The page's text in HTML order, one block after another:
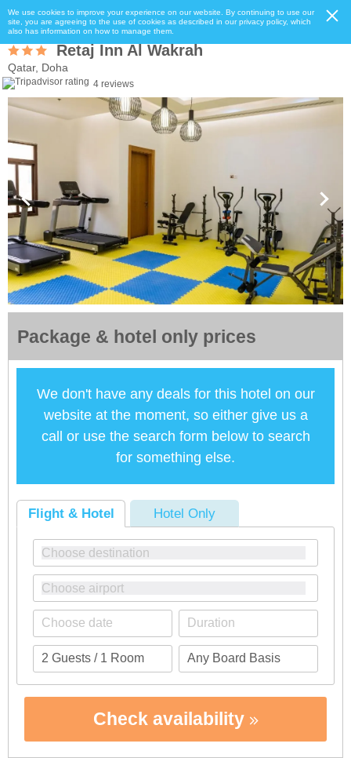
We use cookies to improve your experience on our website. By continuing to use our
site, you are agreeing to the use of cookies as described in our privacy policy, which
also has information on how to manage them.
Retaj Inn Al Wakrah
Qatar, Doha
4 reviews
Package & hotel only prices
We don't have any deals for this hotel on our
website at the moment, so either give us a
call or use the search form below to search
for something else.
Flight & Hotel Hotel Only
Check availability